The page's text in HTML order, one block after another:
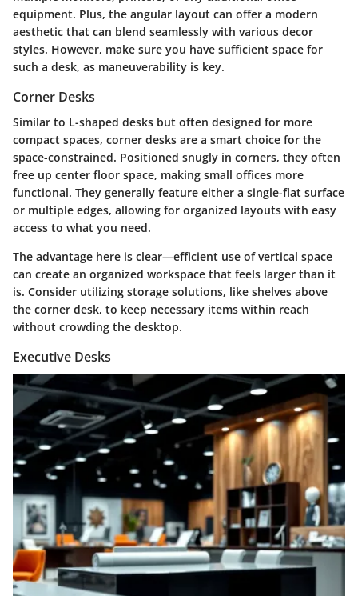
equipment. Plus, the angular layout can offer a modern
aesthetic that can blend seamlessly with various decor
styles. However, make sure you have sufficient space for
such a desk, as maneuverability is key.
Corner Desks
Similar to L-shaped desks but often designed for more
compact spaces, corner desks are a smart choice for the
space-constrained. Positioned snugly in corners, they often
free up center floor space, making small offices more
functional. They generally feature either a single-flat surface
or multiple edges, allowing for organized layouts with easy
access to what you need.
The advantage here is clear—efficient use of vertical space
can create an organized workspace that feels larger than it
is. Consider utilizing storage solutions, like shelves above
the corner desk, to keep necessary items within reach
without crowding the desktop.
Executive Desks